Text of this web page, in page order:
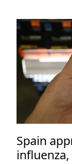
Spain
influenza,